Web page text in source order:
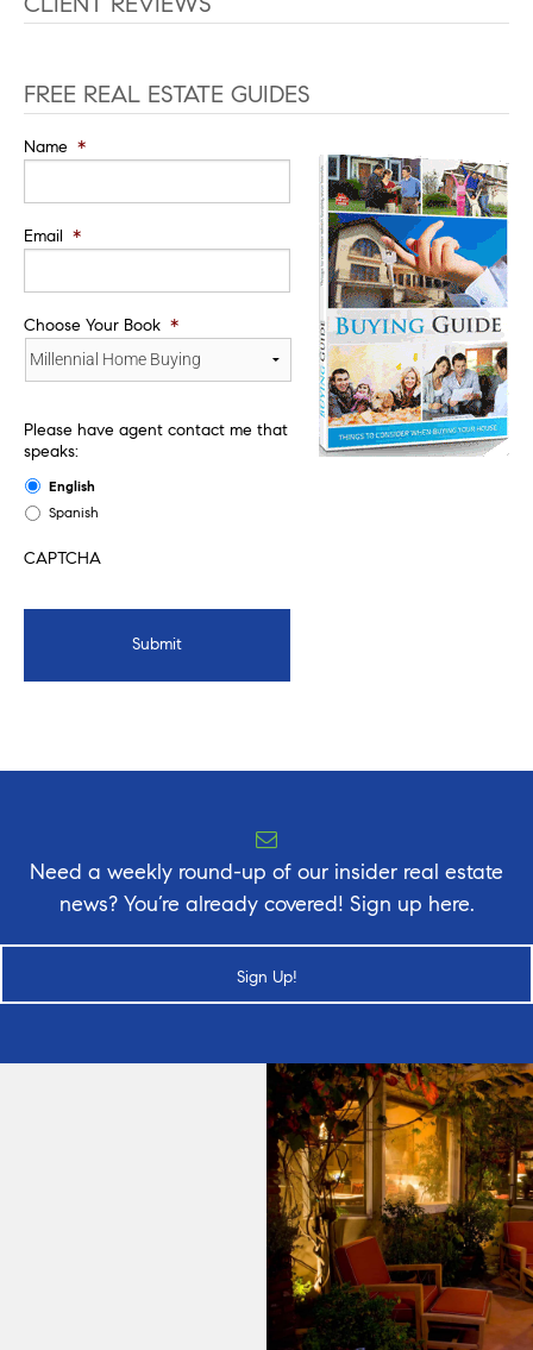
FREE REAL ESTATE GUIDES
Name *
Email *
Choose Your Book *
Please have agent contact me that
speaks:
English
Spanish
CAPTCHA
Need a weekly round-up of our insider real estate
news? You’re already covered! Sign up here.
Sign Up!